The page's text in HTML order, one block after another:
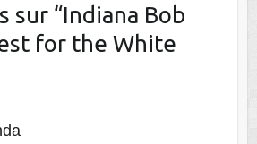
sur “Indiana Bob
for the White